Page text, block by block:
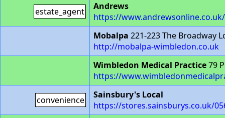
estate_agent
Andrews
https://
Mobalpa 221-223 The Broadway
http://mobalpa-wimbledon.co.uk
Wimbledon Medical Practice79
https://
convenience
Sainsbury's Local
https://stores.sainsburys.co.uk/